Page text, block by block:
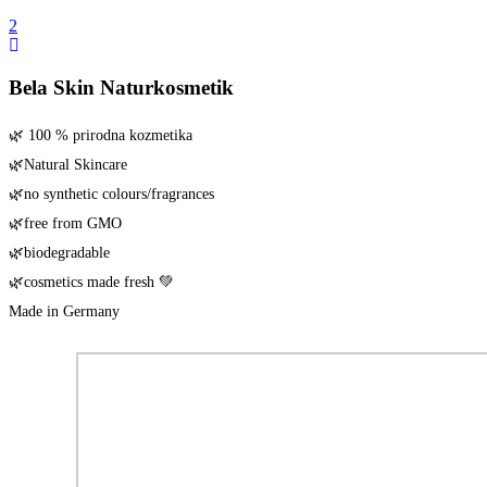
Bela Skin Naturkosmetik
🌿 100 % pri­rod­na kozmetika
🌿Natu­ral Skincare
🌿no syn­the­tic colours/​fragrances
🌿free from GMO
🌿biode­gra­da­ble
🌿cos­me­tics made fresh 💚
Made in Germany